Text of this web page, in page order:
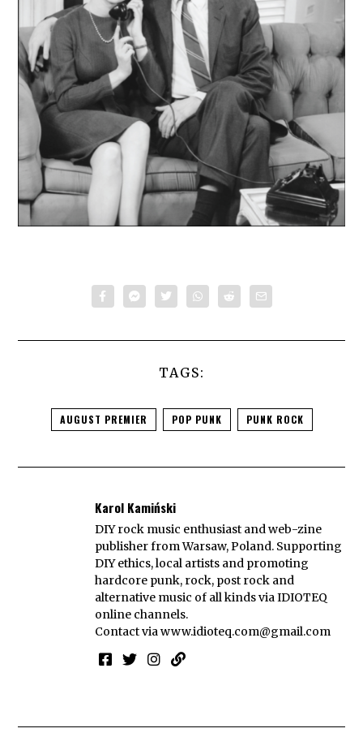
TAGS:
AUGUST PREMIER POP PUNK PUNK ROCK
Karol Kamiński
DIY rock music enthusiast and web-zine
publisher from Warsaw, Poland. Supporting
DIY ethics, local artists and promoting
hardcore punk, rock, post rock and
alternative music of all kinds via IDIOTEQ
online channels.
Contact viawww.idioteq.com@gmail.com